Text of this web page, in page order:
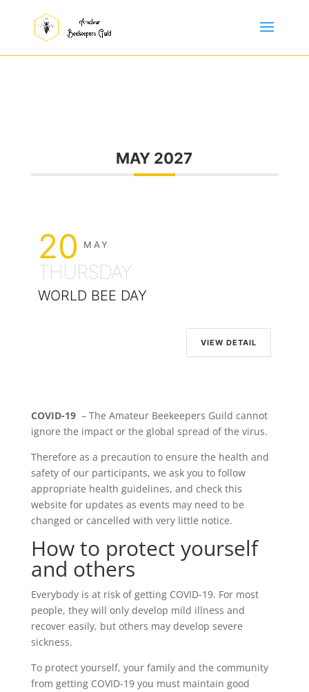
MAY 2027
20 MAY
THURSDAY
WORLD BEE DAY
VIEW DETAIL
COVID-19 – The Amateur Beekeepers Guild cannot
ignore the impact or the global spread of the virus.
Therefore as a precaution to ensure the health and
safety of our participants, we ask you to follow
appropriate health guidelines, and check this
website for updates as events may need to be
changed or cancelled with very little notice.
How to protect yourself
and others
Everybody is at risk of getting COVID-19. For most
people, they will only develop mild illness and
recover easily, but others may develop severe
sickness.
To protect yourself, your family and the community
from getting COVID-19 you must maintain good